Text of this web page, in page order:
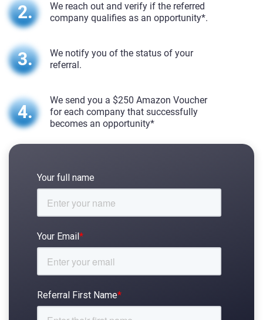
We reach out and verify if the referred
company qualifies as an opportunity*.
We notify you of the status of your
referral.
We send you a $250 Amazon Voucher
for each company that successfully
becomes an opportunity*